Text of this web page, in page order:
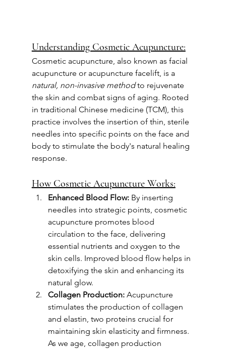
Understanding Cosmetic Acupuncture:
Cosmetic acupuncture, also known as facial
acupuncture or acupuncture facelift, is a
natural, non-invasive method to rejuvenate
the skin and combat signs of aging. Rooted
in traditional Chinese medicine (TCM), this
practice involves the insertion of thin, sterile
needles into specific points on the face and
body to stimulate the body's natural healing
response.
How Cosmetic Acupuncture Works:
Enhanced Blood Flow: By inserting
needles into strategic points, cosmetic
acupuncture promotes blood
circulation to the face, delivering
essential nutrients and oxygen to the
skin cells. Improved blood flow helps in
detoxifying the skin and enhancing its
natural glow.
Collagen Production: Acupuncture
stimulates the production of collagen
and elastin, two proteins crucial for
maintaining skin elasticity and firmness.
As we age, collagen production